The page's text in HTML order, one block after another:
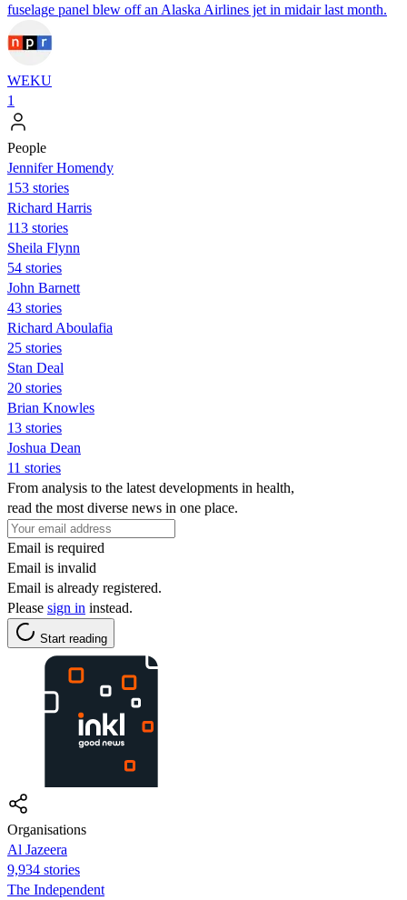
fuselage panel blew off an Alaska Airlines jet in midair last month.
WEKU
1
People
Jennifer Homendy
153 stories
Richard Harris
113 stories
Sheila Flynn
54 stories
John Barnett
43 stories
Richard Aboulafia
25 stories
Stan Deal
20 stories
Brian Knowles
13 stories
Joshua Dean
11 stories
From analysis to the latest developments in health,
read the most diverse news in one place.
Email is required
Email is invalid
Email is already registered.
Please sign in instead.
Start reading
Organisations
Al Jazeera
9,934 stories
The Independent